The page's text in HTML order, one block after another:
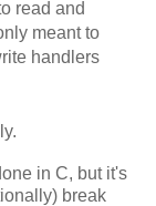
read and
meant to
handlers
in C, but it's
break